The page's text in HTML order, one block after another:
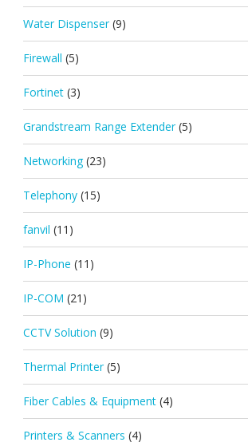
Water Dispenser (9)
Firewall (5)
Fortinet (3)
Grandstream Range Extender (5)
Networking (23)
Telephony (15)
fanvil (11)
IP-Phone (11)
IP-COM (21)
CCTV Solution (9)
Thermal Printer (5)
Fiber Cables & Equipment (4)
Printers & Scanners (4)